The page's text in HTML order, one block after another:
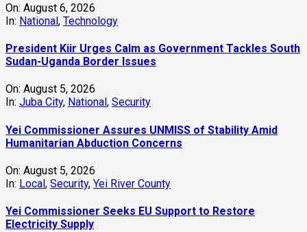
On: August 6, 2026
In: National, Technology
President Kiir Urges Calm as Government Tackles South
Sudan-Uganda Border Issues
On: August 5, 2026
In: Juba City, National , Security
Yei Commissioner Assures UNMISS of Stability Amid
Humanitarian Abduction Concerns
On: August 5, 2026
In: Local, Security, Yei River County
Yei Commissioner Seeks EU Support to Restore
Electricity Supply